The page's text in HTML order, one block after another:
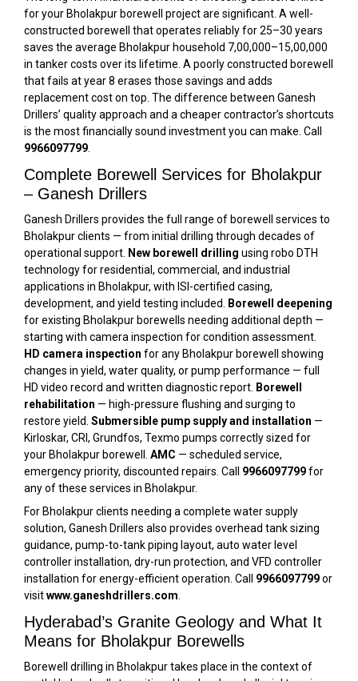
for your Bholakpur borewell project are significant. A well-
constructed borewell that operates reliably for 25–30 years
saves the average Bholakpur household ₹7,00,000–₹15,00,000
in tanker costs over its lifetime. A poorly constructed borewell
that fails at year 8 erases those savings and adds
replacement cost on top. The difference between Ganesh
Drillers’ quality approach and a cheaper contractor’s shortcuts
is the most financially sound investment you can make. Call
9966097799
Complete Borewell Services for Bholakpur
– Ganesh Drillers
Ganesh Drillers provides the full range of borewell services to
Bholakpur clients — from initial drilling through decades of
operational support. New borewell drilling using robo DTH
technology for residential, commercial, and industrial
applications in Bholakpur, with ISI-certified casing,
development, and yield testing included. Borewell deepening
for existing Bholakpur borewells needing additional depth —
starting with camera inspection for condition assessment.
HD camera inspection for any Bholakpur borewell showing
changes in yield, water quality, or pump performance — full
HD video record and written diagnostic report. Borewell
rehabilitation — high-pressure flushing and surging to
restore yield. Submersible pump supply and installation —
Kirloskar, CRI, Grundfos, Texmo pumps correctly sized for
your Bholakpur borewell. AMC — scheduled service,
emergency priority, discounted repairs. Call 9966097799for
any of these services in Bholakpur.
For Bholakpur clients needing a complete water supply
solution, Ganesh Drillers also provides overhead tank sizing
guidance, pump-to-tank piping layout, auto water level
controller installation, dry-run protection, and VFD controller
installation for energy-efficient operation. Call 9966097799or
visitwww.ganeshdrillers.com
Hyderabad’s Granite Geology and What It
Means for Bholakpur Borewells
Borewell drilling in Bholakpur takes place in the context of